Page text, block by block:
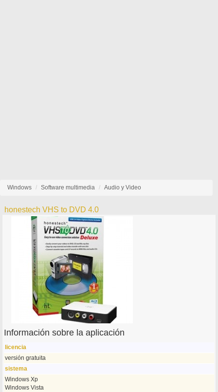
Windows Software multimedia Audio y Video
honestech VHS to DVD 4.0
Información sobre la aplicación
licencia
versión gratuita
sistema
Windows Xp
Windows Vista